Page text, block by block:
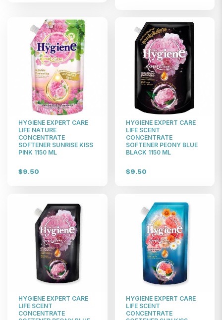
HYGIENE EXPERT CARE
LIFE NATURE
CONCENTRATE
SOFTENER SUNRISE KISS
PINK 1150 ML
$9.50
HYGIENE EXPERT CARE
LIFE SCENT
CONCENTRATE
SOFTENER PEONY BLUE
BLACK 1150 ML
$9.50
HYGIENE EXPERT CARE
LIFE SCENT
CONCENTRATE
HYGIENE EXPERT CARE
LIFE SCENT
CONCENTRATE